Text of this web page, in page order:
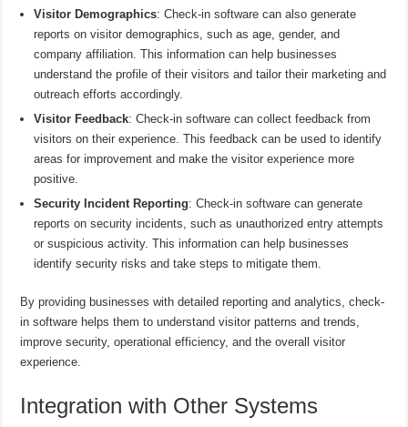
Visitor Demographics: Check-in software can also generate
reports on visitor demographics, such as age, gender, and
company affiliation. This information can help businesses
understand the profile of their visitors and tailor their marketing and
outreach efforts accordingly.
Visitor Feedback: Check-in software can collect feedback from
visitors on their experience. This feedback can be used to identify
areas for improvement and make the visitor experience more
positive.
Security Incident Reporting: Check-in software can generate
reports on security incidents, such as unauthorized entry attempts
or suspicious activity. This information can help businesses
identify security risks and take steps to mitigate them.
By providing businesses with detailed reporting and analytics, check-
in software helps them to understand visitor patterns and trends,
improve security, operational efficiency, and the overall visitor
experience.
Integration with Other Systems